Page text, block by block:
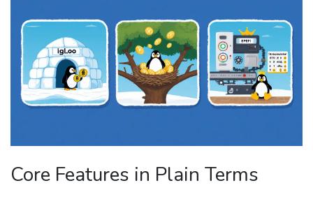
Core Features in Plain Terms